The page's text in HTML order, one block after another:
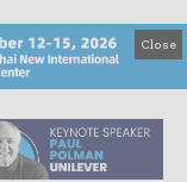
Close